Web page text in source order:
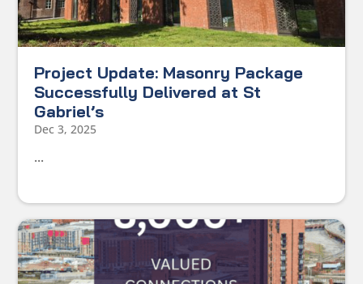
Project Update: Masonry Package
Successfully Delivered at St
Gabriel’s
Dec 3, 2025
...